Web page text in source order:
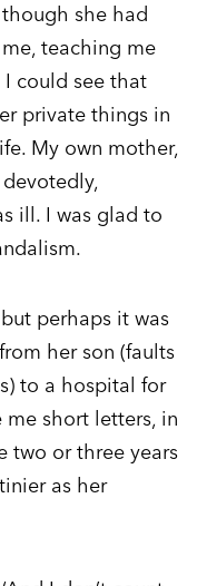
she had
teaching me
could see that
private things in
My own mother,
ill. I was glad to
perhaps it was
her son (faults
to a hospital for
short letters, in
two or three years
as her